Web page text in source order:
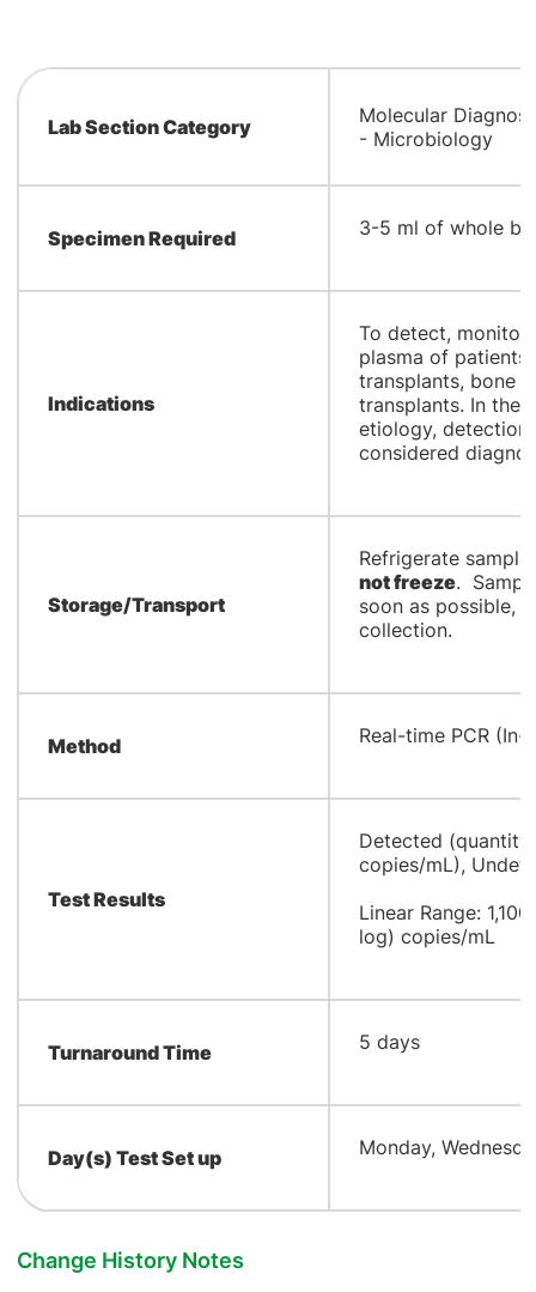
Lab Section Category
Molecular
- Microbiology
Specimen Required ​3-5 ml of whole
Indications
​To detect, monitor
plasma of
transplants, bone
transplants. In the
etiology, detection
considered
Storage/Transport
​Refrigerate
not freeze.
soon as possible,
collection.
Method ​Real-time PCR (In-
Test Results
​Detected
copies/mL),
Linear Range:
log) copies/mL
Turnaround Time ​5 days
Day(s) Test Set up Monday,
Change History Notes